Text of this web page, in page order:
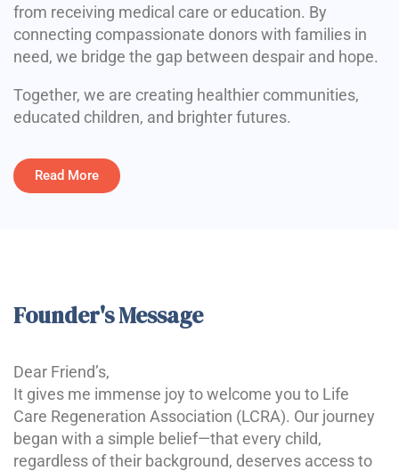
from receiving medical care or education. By
connecting compassionate donors with families in
need, we bridge the gap between despair and hope.
Together, we are creating healthier communities,
educated children, and brighter futures.
Read More
Founder's Message
Dear Friend’s,
It gives me immense joy to welcome you to Life
Care Regeneration Association (LCRA). Our journey
began with a simple belief—that every child,
regardless of their background, deserves access to